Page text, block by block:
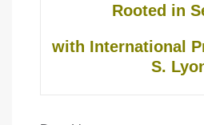
Rooted in
with International
S.